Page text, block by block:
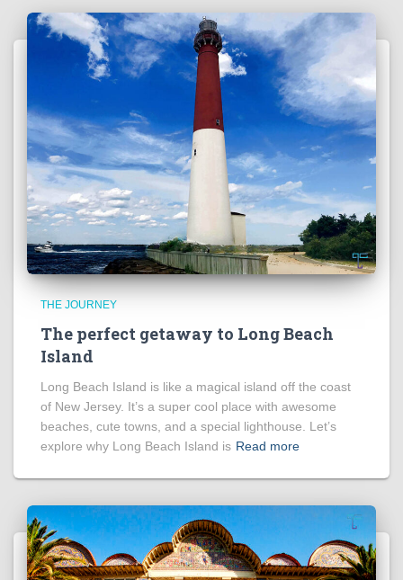
THE JOURNEY
The perfect getaway to Long Beach
Island
Long Beach Island is like a magical island off the coast
of New Jersey. It’s a super cool place with awesome
beaches, cute towns, and a special lighthouse. Let’s
explore why Long Beach Island is Read more